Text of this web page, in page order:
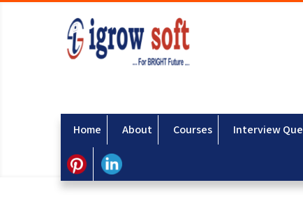
Home About Courses Interview